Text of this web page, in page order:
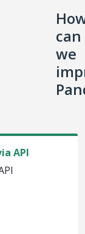
can
we
API